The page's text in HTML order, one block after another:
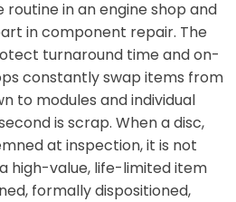
in an engine shop and
in component repair. The
turnaround time and on-
constantly swap items from
to modules and individual
is scrap. When a disc,
at inspection, it is not
high-value, life-limited item
formally dispositioned,